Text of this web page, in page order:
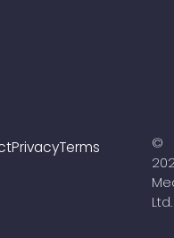
PrivacyTerms
©
Ltd.